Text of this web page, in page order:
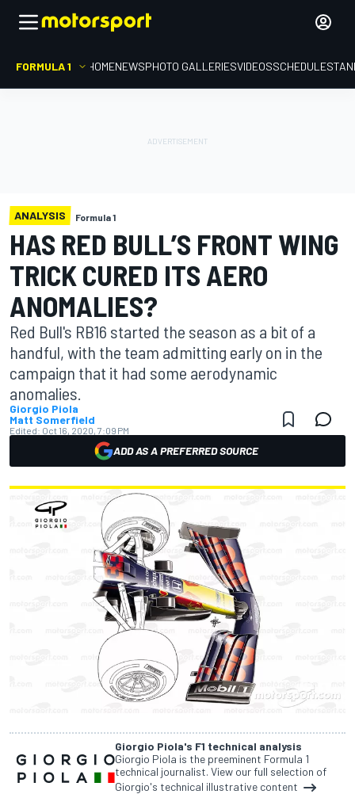
FORMULA 1 HOMENEWSPHOTO GALLERIESVIDEOSSCHEDULE
ANALYSIS Formula 1
HAS RED BULL’S FRONT WING
TRICK CURED ITS AERO
ANOMALIES?
Red Bull's RB16 started the season as a bit of a
handful, with the team admitting early on in the
campaign that it had some aerodynamic
anomalies.
Giorgio Piola
Matt Somerfield
Edited: Oct 16, 2020, 7:09 PM
ADD AS A PREFERRED SOURCE
Giorgio Piola's F1 technical analysis
Giorgio Piola is the preeminent Formula 1
technical journalist. View our full selection of
Giorgio's technical illustrative content